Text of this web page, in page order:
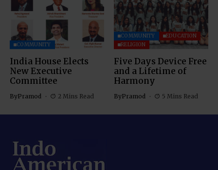
COMMUNITY
India House Elects
New Executive
Committee
ByPramod 2 Mins Read
COMMUNITY
EDUCATION
RELIGION
Five Days Device Free
and a Lifetime of
Harmony
ByPramod 5 Mins Read